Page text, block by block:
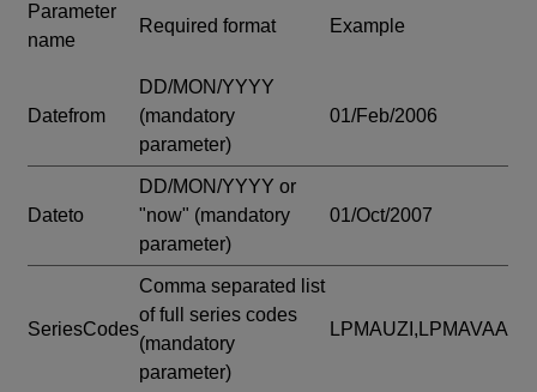
Parameter
name
Required format Example
Datefrom
DD/MON/YYYY
(mandatory
parameter)
01/Feb/2006
Dateto
DD/MON/YYYY or
"now" (mandatory
parameter)
01/Oct/2007
SeriesCodes
Comma separated list
of full series codes
(mandatory
parameter)
LPMAUZI,LPMAVAA